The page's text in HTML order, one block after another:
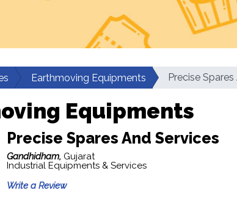
Earthmoving Equipments Precise
Equipments
Precise Spares And Services
Gandhidham, Gujarat
Industrial Equipments & Services
Write a Review